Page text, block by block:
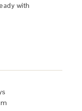
with